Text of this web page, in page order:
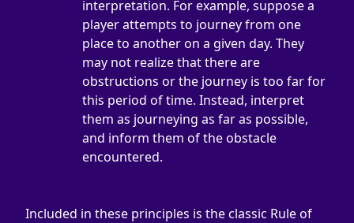
interpretation. For example, suppose a
player attempts to journey from one
place to another on a given day. They
may not realize that there are
obstructions or the journey is too far for
this period of time. Instead, interpret
them as journeying as far as possible,
and inform them of the obstacle
encountered.
Included in these principles is the classic Rule of